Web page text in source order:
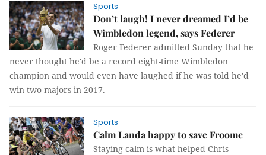
Sports
Don’t laugh! I never dreamed I’d be
Wimbledon legend, says Federer
Roger Federer admitted Sunday that he
never thought he'd be a record eight-time Wimbledon
champion and would even have laughed if he was told he'd
win two majors in 2017.
Sports
Calm Landa happy to save Froome
Staying calm is what helped Chris